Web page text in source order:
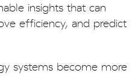
insights that can
efficiency, and predict
systems become more